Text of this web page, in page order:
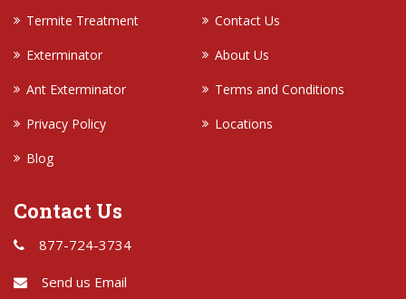
Termite Treatment
Contact Us
Exterminator
About Us
Ant Exterminator
Terms and Conditions
Privacy Policy
Locations
Blog
Contact Us
877-724-3734
Send us Email